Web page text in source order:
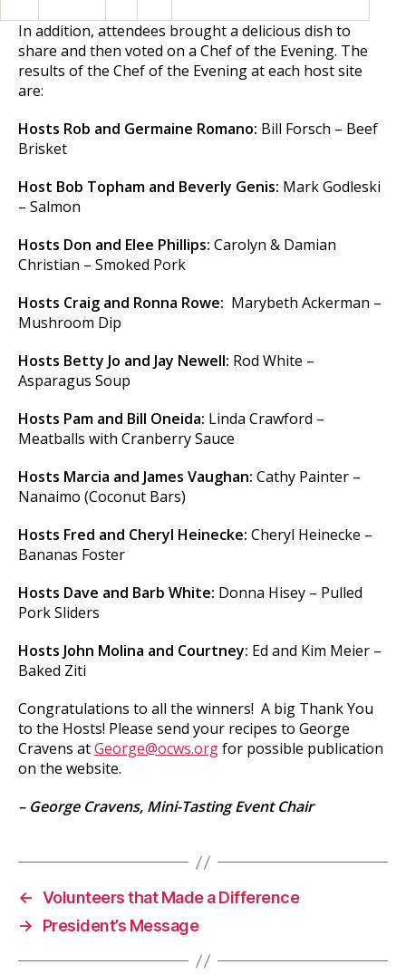
In addition, attendees brought a delicious dish to
share and then voted on a Chef of the Evening. The
results of the Chef of the Evening at each host site
are:
Hosts Rob and Germaine Romano: Bill Forsch – Beef
Brisket
Host Bob Topham and Beverly Genis: Mark Godleski
– Salmon
Hosts Don and Elee Phillips: Carolyn & Damian
Christian – Smoked Pork
Hosts Craig and Ronna Rowe: Marybeth Ackerman –
Mushroom Dip
Hosts Betty Jo and Jay Newell: Rod White –
Asparagus Soup
Hosts Pam and Bill Oneida: Linda Crawford –
Meatballs with Cranberry Sauce
Hosts Marcia and James Vaughan: Cathy Painter –
Nanaimo (Coconut Bars)
Hosts Fred and Cheryl Heinecke: Cheryl Heinecke –
Bananas Foster
Hosts Dave and Barb White: Donna Hisey – Pulled
Pork Sliders
Hosts John Molina and Courtney: Ed and Kim Meier –
Baked Ziti
Congratulations to all the winners! A big Thank You
to the Hosts! Please send your recipes to George
Cravens atGeorge@ocws.orgfor possible publication
on the website.
– George Cravens, Mini-Tasting Event Chair
← Volunteers that Made a Difference
→
President’s Message